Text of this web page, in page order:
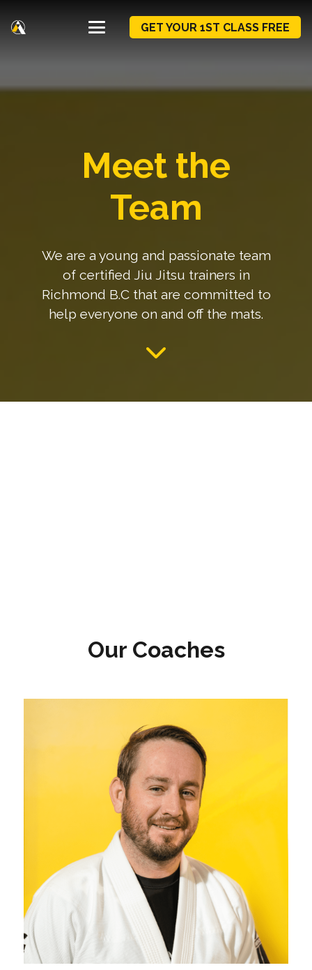
GET YOUR 1ST CLASS FREE
Meet the
Team
We are a young and passionate team
of certified Jiu Jitsu trainers in
Richmond B.C that are committed to
help everyone on and off the mats.
Our Coaches